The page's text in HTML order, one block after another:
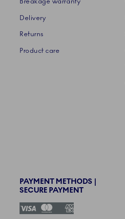
Delivery
Returns
Product care
PAYMENT METHODS |
SECURE PAYMENT